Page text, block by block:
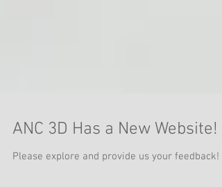
ANC 3D Has a New Website!